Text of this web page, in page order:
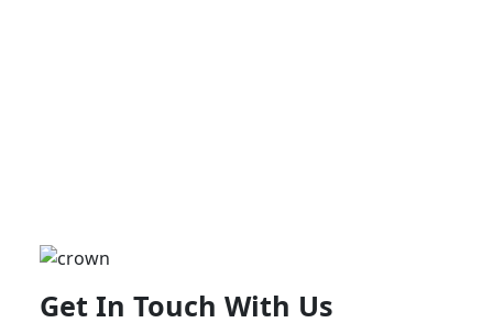
Get In Touch With Us